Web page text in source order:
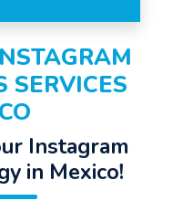
SERVICES
Instagram
in Mexico!